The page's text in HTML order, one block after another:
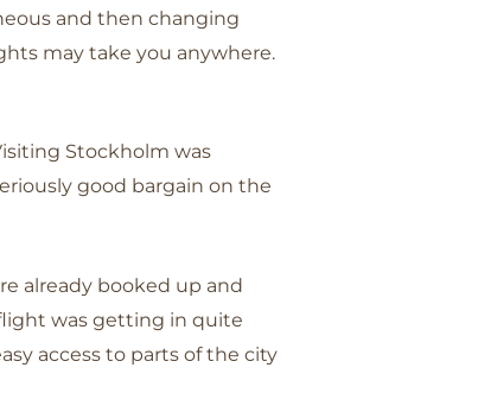
and then changing
may take you anywhere.
Stockholm was
good bargain on the
already booked up and
was getting in quite
access to parts of the city